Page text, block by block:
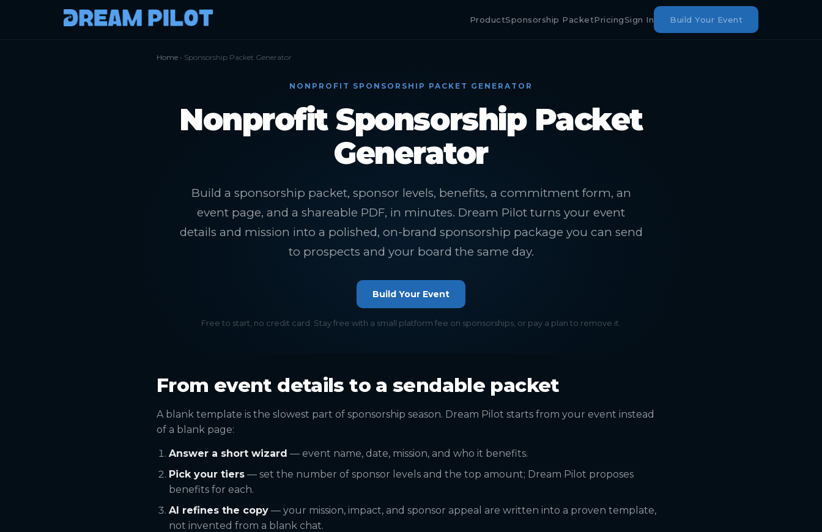
ProductSponsorship PacketPricingSign In Build Your Event
Home › Sponsorship Packet Generator
NONPROFIT SPONSORSHIP PACKET GENERATOR
Nonprofit Sponsorship Packet
Generator
Build a sponsorship packet, sponsor levels, benefits, a commitment form, an
event page, and a shareable PDF, in minutes. Dream Pilot turns your event
details and mission into a polished, on-brand sponsorship package you can send
to prospects and your board the same day.
Build Your Event
Free to start, no credit card. Stay free with a small platform fee on sponsorships, or pay a plan to remove it.
From event details to a sendable packet
A blank template is the slowest part of sponsorship season. Dream Pilot starts from your event instead
of a blank page:
Answer a short wizard — event name, date, mission, and who it benefits.
Pick your tiers — set the number of sponsor levels and the top amount; Dream Pilot proposes
benefits for each.
AI refines the copy — your mission, impact, and sponsor appeal are written into a proven template,
not invented from a blank chat.